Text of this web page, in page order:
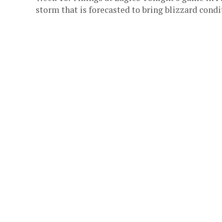
storm that is forecasted to bring blizzard